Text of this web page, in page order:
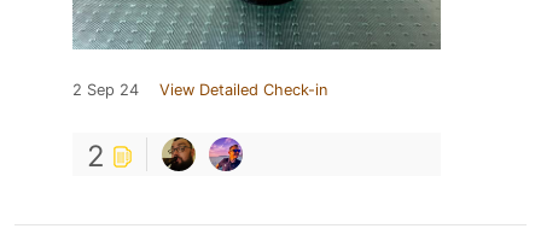
2 Sep 24 View Detailed Check-in
2